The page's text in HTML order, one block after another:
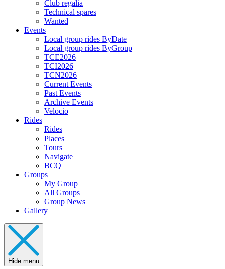
Club regalia
Technical spares
Wanted
Events
Local group rides ByDate
Local group rides ByGroup
TCE2026
TCI2026
TCN2026
Current Events
Past Events
Archive Events
Velocio
Rides
Rides
Places
Tours
Navigate
BCQ
Groups
My Group
All Groups
Group News
Gallery
Hide menu